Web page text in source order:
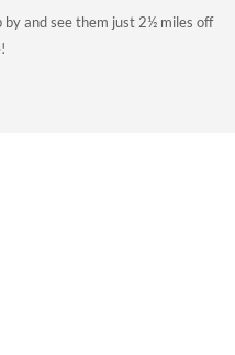
and see them just 2½ miles off